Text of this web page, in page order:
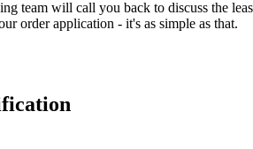
team will call you back to discuss the
order application - it's as simple as that.